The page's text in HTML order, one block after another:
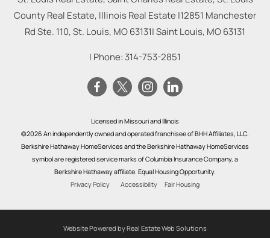
County Real Estate, Illinois Real Estate |12851 Manchester
Rd Ste. 110, St. Louis, MO 63131|Saint Louis, MO63131
| Phone: 314-753-2851
Licensed in Missouri and Illinois
©2026 An independently owned and operated franchisee of BHH Affiliates, LLC.
Berkshire Hathaway HomeServices and the Berkshire Hathaway HomeServices
symbol are registered service marks of Columbia Insurance Company, a
Berkshire Hathaway affiliate. Equal Housing Opportunity.
Privacy Policy
Accessibility Fair Housing
Website Powered by Real Estate Web Solutions